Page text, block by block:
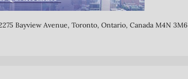
Bayview Avenue, Toronto, Ontario, Canada M4N 3M6